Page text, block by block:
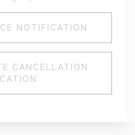
NOTIFICATION
CANCELLATION